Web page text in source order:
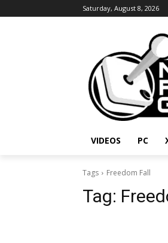
Saturday, August 8, 2026
VIDEOS PC
Tags Freedom Fall
Tag: